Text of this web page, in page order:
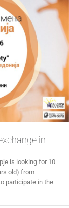
in
is looking for 10
old) from
participate in the